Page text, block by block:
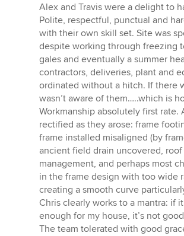
Alex and Travis were a delight to
Polite, respectful, punctual and
with their own skill set. Site was
despite working through freezing
gales and eventually a summer
contractors, deliveries, plant and
ordinated without a hitch. If there
wasn’t aware of them…..which is
Workmanship absolutely first rate.
rectified as they arose: frame
frame installed misaligned (by
ancient field drain uncovered,
management, and perhaps most
in the frame design with too wide
creating a smooth curve
Chris clearly works to a mantra: if
enough for my house, it’s not
The team tolerated with good